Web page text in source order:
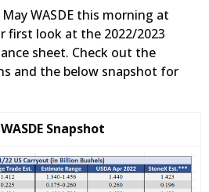
WASDE this morning at
first look at the 2022/2023
sheet. Check out the
and the below snapshot for
Snapshot